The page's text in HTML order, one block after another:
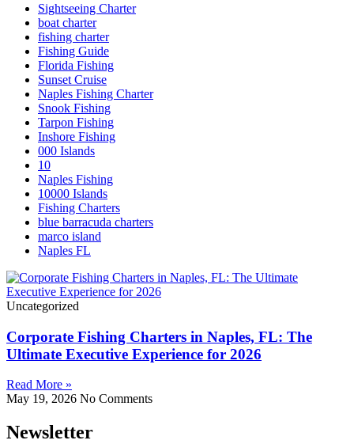
Sightseeing Charter
boat charter
fishing charter
Fishing Guide
Florida Fishing
Sunset Cruise
Naples Fishing Charter
Snook Fishing
Tarpon Fishing
Inshore Fishing
000 Islands
10
Naples Fishing
10000 Islands
Fishing Charters
blue barracuda charters
marco island
Naples FL
Uncategorized
Corporate Fishing Charters in Naples, FL: The
Ultimate Executive Experience for 2026
Read More »
May 19, 2026 No Comments
Newsletter